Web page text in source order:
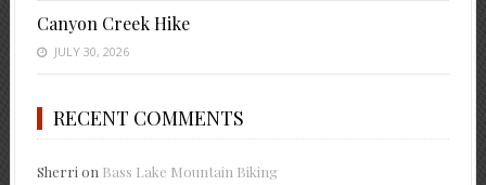
Canyon Creek Hike
JULY 30, 2026
RECENT COMMENTS
Sherri on Bass Lake Mountain Biking